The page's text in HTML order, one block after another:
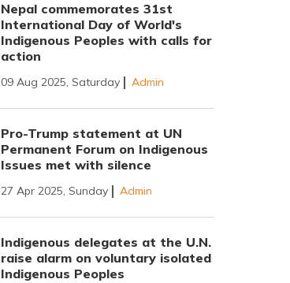
Nepal commemorates 31st
International Day of World's
Indigenous Peoples with calls for
action
09 Aug 2025, Saturday Admin
Pro-Trump statement at UN
Permanent Forum on Indigenous
Issues met with silence
27 Apr 2025, Sunday Admin
Indigenous delegates at the U.N.
raise alarm on voluntary isolated
Indigenous Peoples